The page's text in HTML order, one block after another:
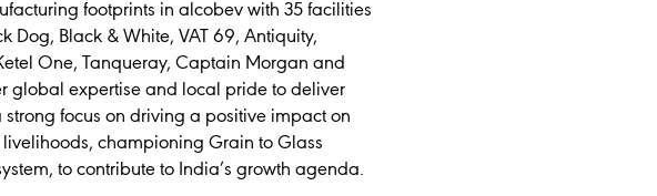
footprints in alcobev with 35 facilities
Dog, Black & White, VAT 69, Antiquity,
One, Tanqueray, Captain Morgan and
global expertise and local pride to deliver
focus on driving a positive impact on
championing Grain to Glass
to contribute to India’s growth agenda.